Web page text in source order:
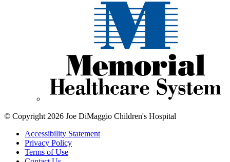
© Copyright 2026 Joe DiMaggio Children's Hospital
Accessibility Statement
Privacy Policy
Terms of Use